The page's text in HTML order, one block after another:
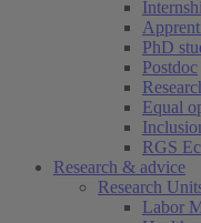
PhD
Postdoc
Equal
RGS
Research & advice
Research
Labor